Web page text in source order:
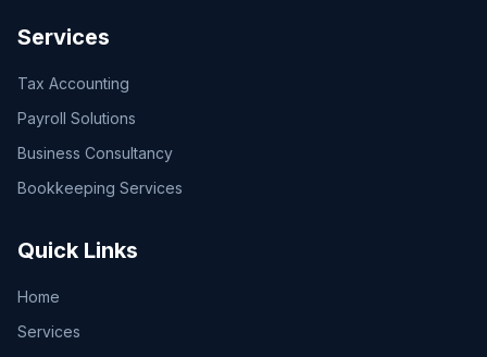
Services
Tax Accounting
Payroll Solutions
Business Consultancy
Bookkeeping Services
Quick Links
Home
Services